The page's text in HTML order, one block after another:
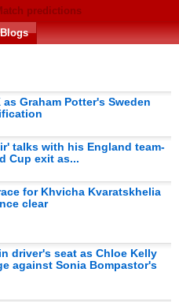
predictions
Blogs
Graham Potter's Sweden
talks with his England team-
Cup exit as...
for Khvicha Kvaratskhelia
clear
driver's seat as Chloe Kelly
against Sonia Bompastor's